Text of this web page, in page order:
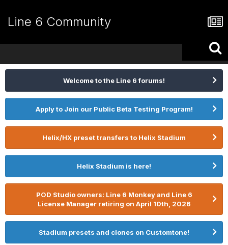
Line 6 Community
Welcome to the Line 6 forums!
Apply to Join our Public Beta Testing Program!
Helix/HX preset transfers to Helix Stadium
Helix Stadium is here!
POD Studio owners: Line 6 Monkey and Line 6
License Manager retiring on April 10th, 2026
Stadium presets and clones on Customtone!